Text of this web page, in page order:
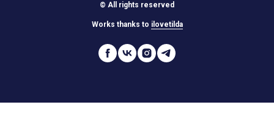
© All rights reserved
Works thanks to ilovetilda